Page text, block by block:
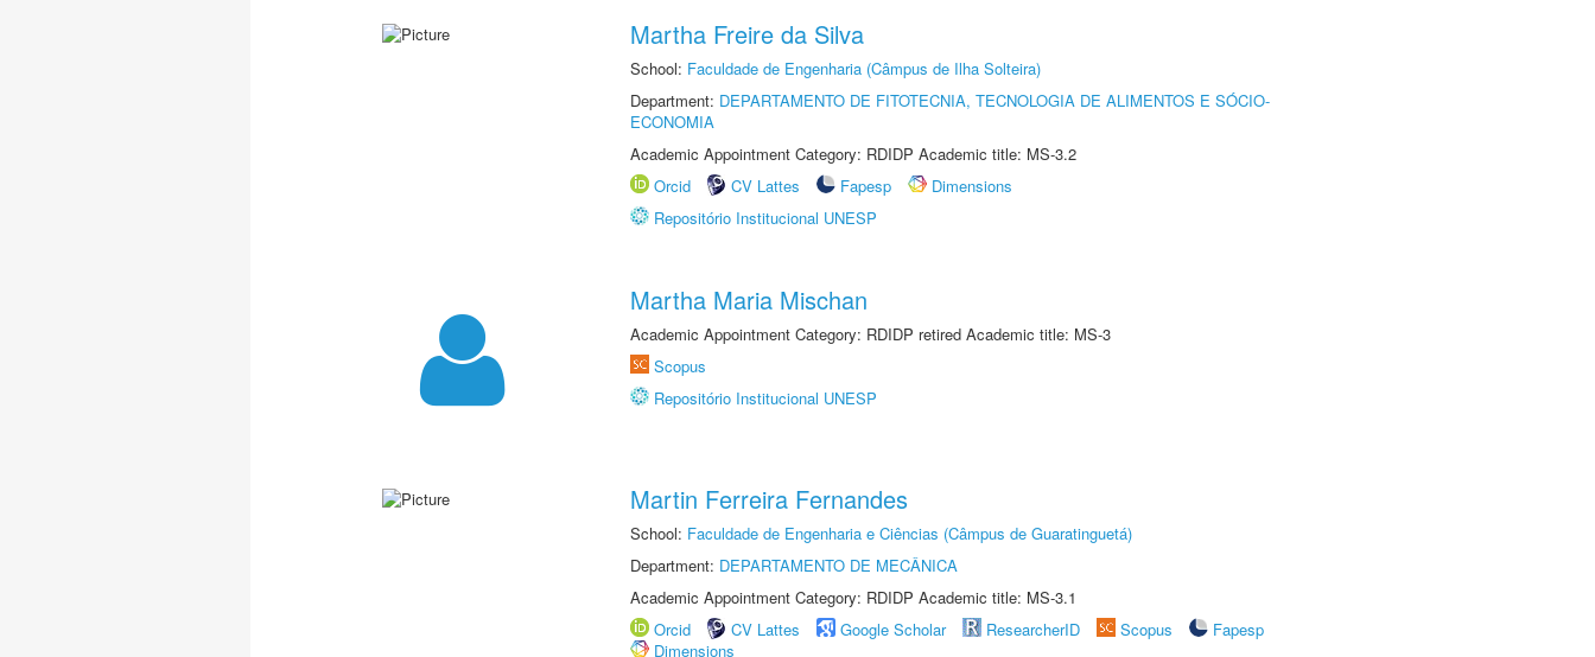
Martha Freire da Silva
School: Faculdade de Engenharia (Câmpus de Ilha Solteira)
Department: DEPARTAMENTO DE FITOTECNIA, TECNOLOGIA DE ALIMENTOS E SÓCIO-
ECONOMIA
Academic Appointment Category: RDIDP Academic title: MS-3.2
Orcid
CV Lattes Fapesp
Dimensions
Repositório Institucional UNESP
Martha Maria Mischan
Academic Appointment Category: RDIDP retired Academic title: MS-3
Scopus
Repositório Institucional UNESP
Martin Ferreira Fernandes
School: Faculdade de Engenharia e Ciências (Câmpus de Guaratinguetá)
Department: DEPARTAMENTO DE MECÂNICA
Academic Appointment Category: RDIDP Academic title: MS-3.1
Orcid
CV Lattes Google Scholar ResearcherID Scopus
Fapesp
Dimensions